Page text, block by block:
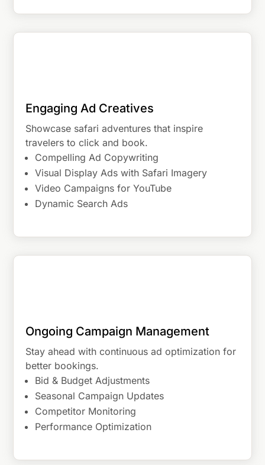
Engaging Ad Creatives
Showcase safari adventures that inspire
travelers to click and book.
Compelling Ad Copywriting
Visual Display Ads with Safari Imagery
Video Campaigns for YouTube
Dynamic Search Ads
Ongoing Campaign Management
Stay ahead with continuous ad optimization for
better bookings.
Bid & Budget Adjustments
Seasonal Campaign Updates
Competitor Monitoring
Performance Optimization